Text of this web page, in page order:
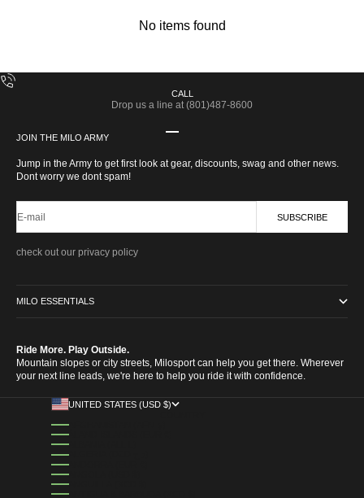
No items found
CALL
Drop us a line at (801)487-8600
JOIN THE MILO ARMY
Jump in the Army to get first look at gear, discounts, swag and other news.
Dont worry we dont spam!
E-mail SUBSCRIBE
check out our privacy policy
MILO ESSENTIALS
Ride More. Play Outside.
Mountain slopes or city streets, Milosport can help you get there. Wherever
your next line leads, we're here to help you ride it with confidence.
UNITED STATES (USD $)
ÅLAND ISLANDS (EUR €)
ALBANIA (ALL L)
ANDORRA (EUR €)
ANGOLA (USD $)
ANGUILLA (XCD $)
ANTIGUA & BARBUDA (XCD $)